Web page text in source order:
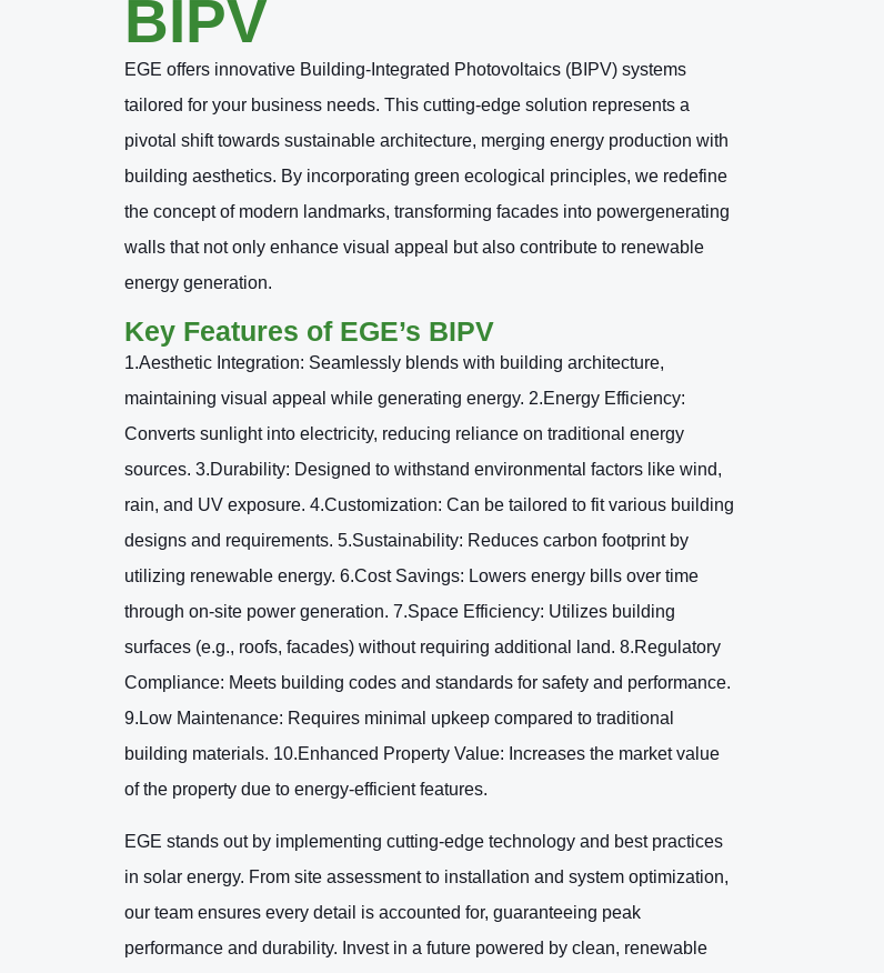
BIPV
EGE offers innovative Building-Integrated Photovoltaics (BIPV) systems
tailored for your business needs. This cutting-edge solution represents a
pivotal shift towards sustainable architecture, merging energy production with
building aesthetics. By incorporating green ecological principles, we redefine
the concept of modern landmarks, transforming facades into powergenerating
walls that not only enhance visual appeal but also contribute to renewable
energy generation.
Key Features of EGE’s BIPV
1.Aesthetic Integration: Seamlessly blends with building architecture,
maintaining visual appeal while generating energy. 2.Energy Efficiency:
Converts sunlight into electricity, reducing reliance on traditional energy
sources. 3.Durability: Designed to withstand environmental factors like wind,
rain, and UV exposure. 4.Customization: Can be tailored to fit various building
designs and requirements. 5.Sustainability: Reduces carbon footprint by
utilizing renewable energy. 6.Cost Savings: Lowers energy bills over time
through on-site power generation. 7.Space Efficiency: Utilizes building
surfaces (e.g., roofs, facades) without requiring additional land. 8.Regulatory
Compliance: Meets building codes and standards for safety and performance.
9.Low Maintenance: Requires minimal upkeep compared to traditional
building materials. 10.Enhanced Property Value: Increases the market value
of the property due to energy-efficient features.
EGE stands out by implementing cutting-edge technology and best practices
in solar energy. From site assessment to installation and system optimization,
our team ensures every detail is accounted for, guaranteeing peak
performance and durability. Invest in a future powered by clean, renewable